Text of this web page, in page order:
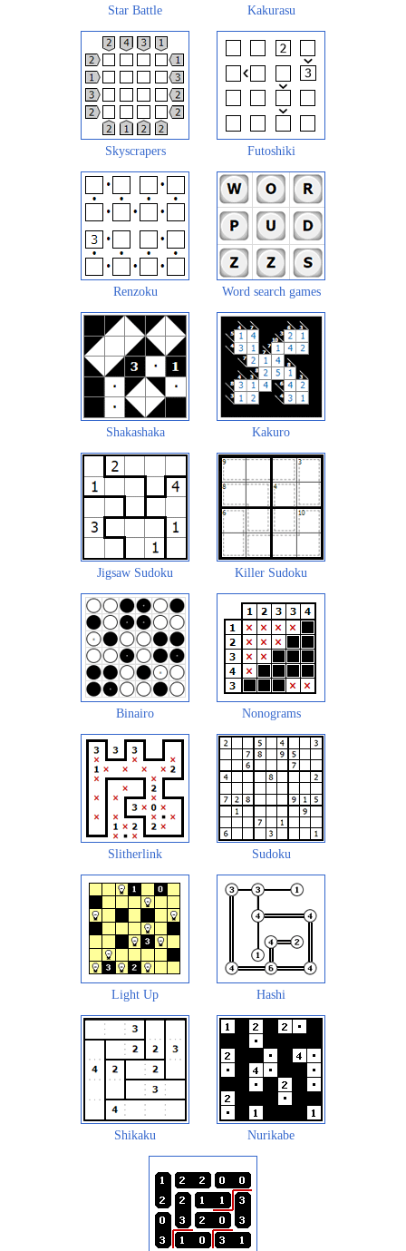
Star Battle Kakurasu
Skyscrapers Futoshiki
Renzoku Word search games
Shakashaka Kakuro
Jigsaw Sudoku Killer Sudoku
Binairo Nonograms
Slitherlink Sudoku
Light Up Hashi
Shikaku Nurikabe